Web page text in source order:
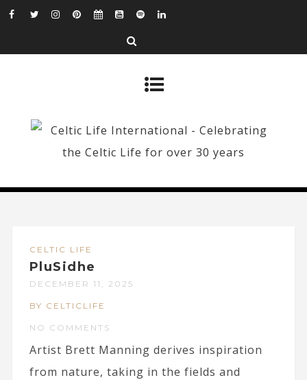
CELTIC LIFE
PluSidhe
DECEMBER 11, 2025
BY CELTICLIFE
NO COMMENTS
Artist Brett Manning derives inspiration
from nature, taking in the fields and